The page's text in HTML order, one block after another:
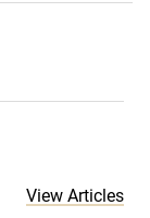
View Articles